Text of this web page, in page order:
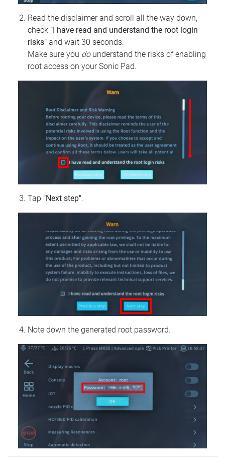
Read the disclaimer and scroll all the way down,
check "I have read and understand the root login
risks" and wait 30 seconds.
Make sure you dounderstand the risks of enabling
root access on your Sonic Pad.
Tap "Next step".
Note down the generated root password.